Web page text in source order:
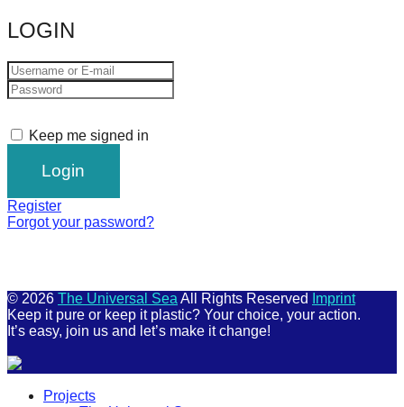
catalyst
change,
while
entrepreneurship
enables
long-
term
LOGIN
Keep me signed in
Register
Forgot your password?
© 2026 The Universal Sea All Rights Reserved
Imprint
Keep it pure or keep it plastic? Your choice, your action.
It’s easy, join us and let’s make it change!
Projects